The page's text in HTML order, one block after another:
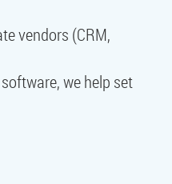
vendors (CRM,
we help set